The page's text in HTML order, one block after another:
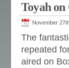
Toyah
November
The
repeated
aired on